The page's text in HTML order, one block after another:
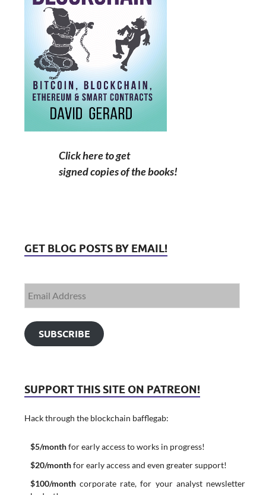
Click here to get
signed copies of the books!
GET BLOG POSTS BY EMAIL!
SUBSCRIBE
SUPPORT THIS SITE ON PATREON!
Hack through the blockchain bafflegab:
$5/monthfor early access to works in progress!
$20/monthfor early access and even greater support!
$100/monthcorporate rate, for your analyst newsletter